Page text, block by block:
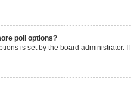
poll options?
is set by the board administrator.